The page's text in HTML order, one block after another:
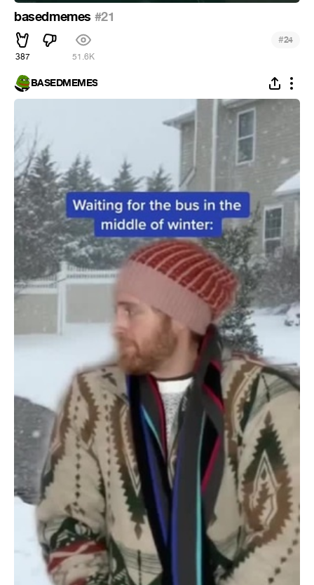
basedmemes #21
387 51.6K
#24
BASEDMEMES